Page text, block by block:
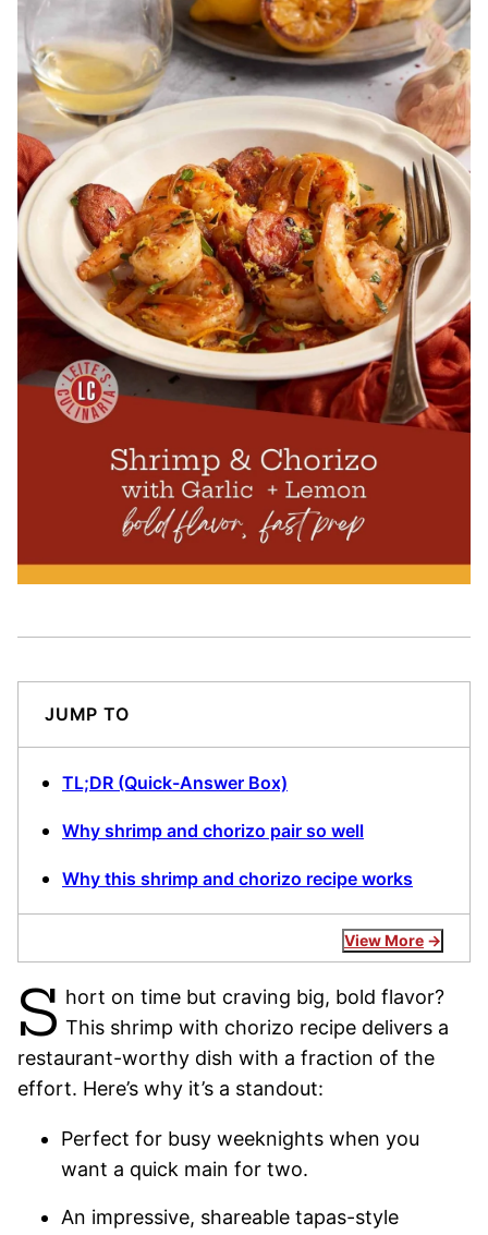
JUMP TO
TL;DR (Quick-Answer Box)
Why shrimp and chorizo pair so well
Why this shrimp and chorizo recipe works
View More
S hort on time but craving big, bold flavor?
This shrimp with chorizo recipe delivers a
restaurant-worthy dish with a fraction of the
effort. Here’s why it’s a standout:
Perfect for busy weeknights when you
want a quick main for two.
An impressive, shareable tapas-style